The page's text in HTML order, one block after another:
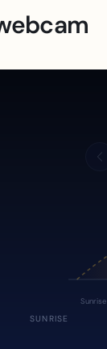
Sunrise
SUNRISE